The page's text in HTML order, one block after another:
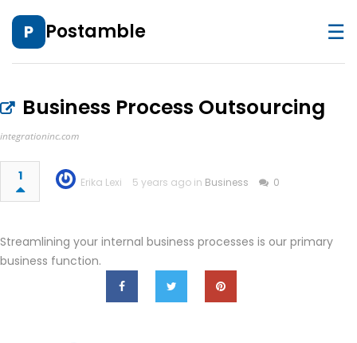
P Postamble ☰
Business Process Outsourcing
integrationinc.com
1 Erika Lexi 5 years ago in Business 0
Streamlining your internal business processes is our primary
business function.